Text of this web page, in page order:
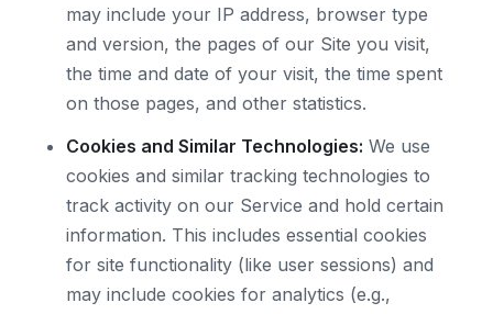
may include your IP address, browser type
and version, the pages of our Site you visit,
the time and date of your visit, the time spent
on those pages, and other statistics.
Cookies and Similar Technologies: We use
cookies and similar tracking technologies to
track activity on our Service and hold certain
information. This includes essential cookies
for site functionality (like user sessions) and
may include cookies for analytics (e.g.,